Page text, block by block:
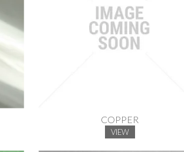
COPPER
VIEW